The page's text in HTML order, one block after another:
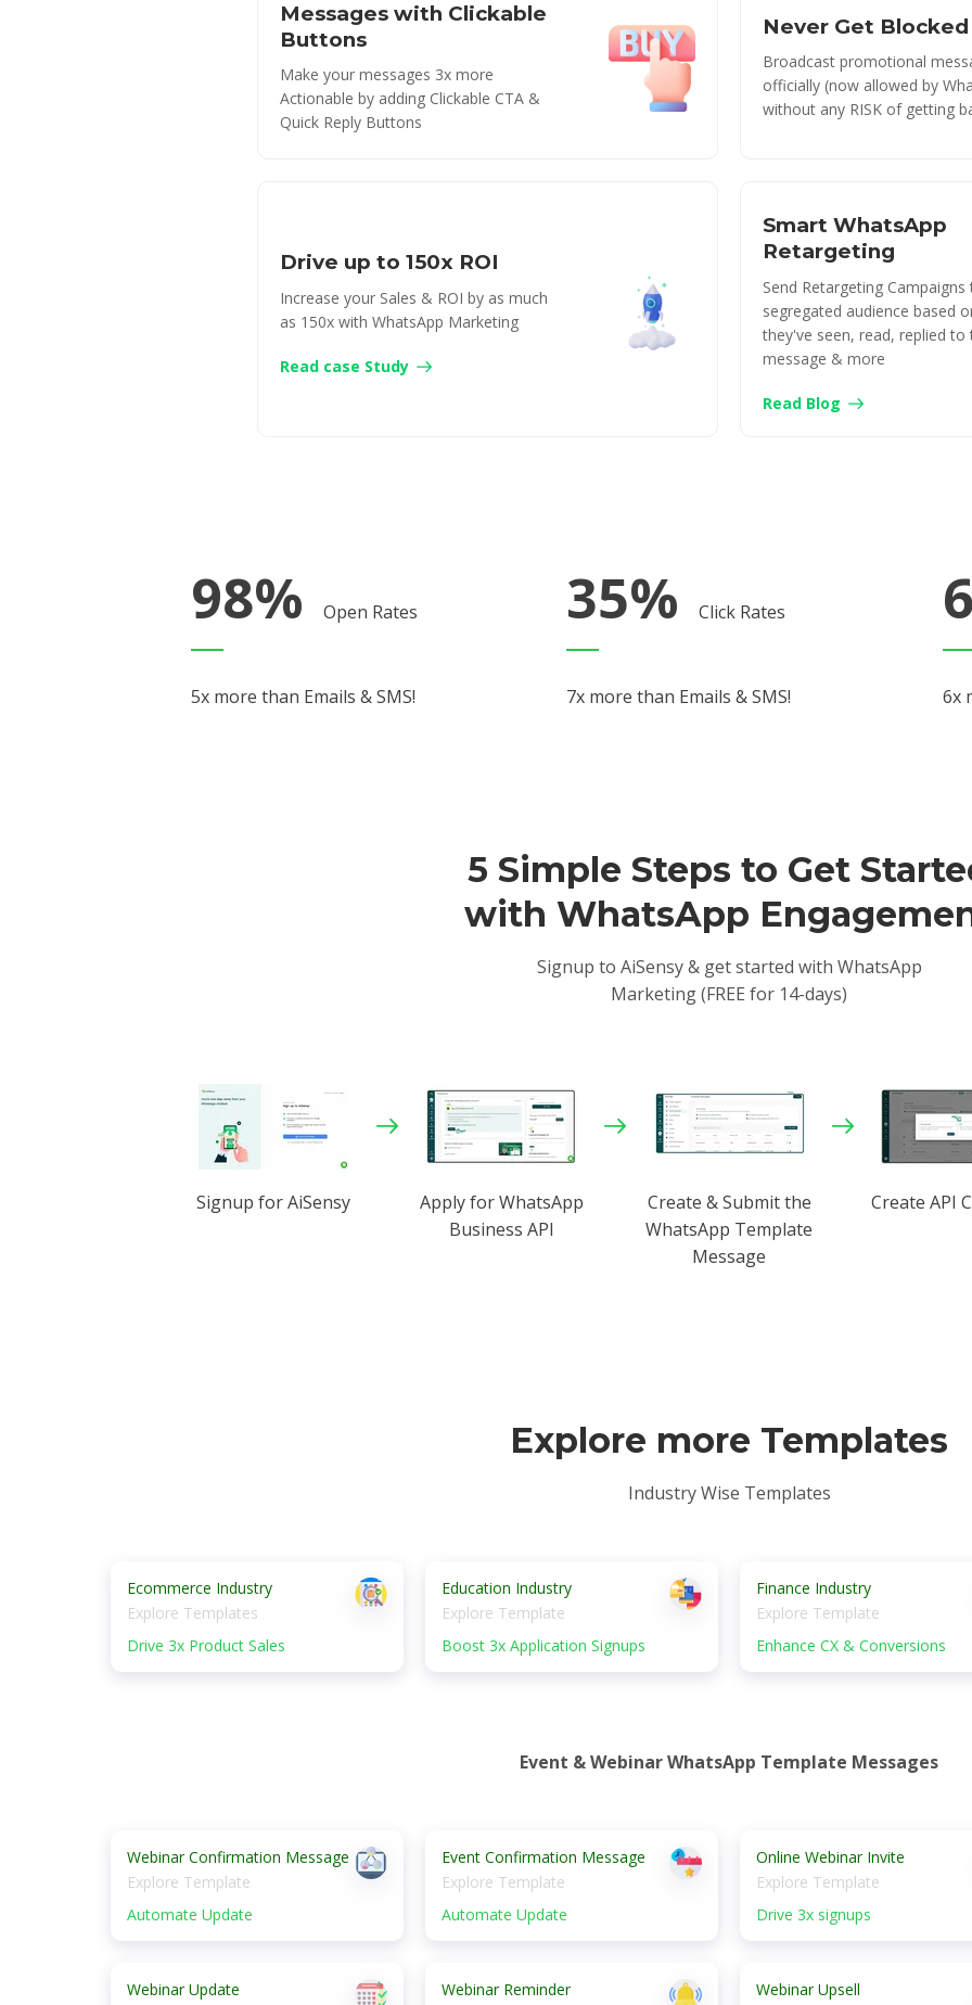
Messages with Clickable
Buttons
Make your messages 3x more
Actionable by adding Clickable CTA &
Quick Reply Buttons
Never Get
Broadcast promotional
officially (now allowed by
without any RISK of getting
Drive up to 150x ROI
Increase your Sales & ROI by as much
as 150x with WhatsApp Marketing
Read case Study
Smart WhatsApp
Retargeting
Send Retargeting Campaigns
segregated audience based
they've seen, read, replied to
message & more
Read Blog
98% Open Rates
5x more than Emails & SMS!
35% Click Rates
7x more than Emails & SMS! 6x
5 Simple Steps to Get
with WhatsApp
Signup to AiSensy & get started with WhatsApp
Marketing (FREE for 14-days)
Signup for AiSensy
Apply for WhatsApp
Business API
Create & Submit the
WhatsApp Template
Message
Create API
Explore more Templates
Industry Wise Templates
Ecommerce Industry
Explore Templates
Drive 3x Product Sales
Education Industry
Explore Template
Boost 3x Application Signups
Finance Industry
Explore Template
Enhance CX & Conversions
Event & Webinar WhatsApp Template Messages
Webinar Confirmation Message
Explore Template
Automate Update
Event Confirmation Message
Explore Template
Automate Update
Online Webinar Invite
Explore Template
Drive 3x signups
Webinar Update
Webinar Reminder
Webinar Upsell